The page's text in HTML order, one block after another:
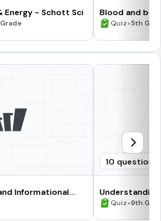
Energy - Schott Sci Blood and
Quiz•5th
Informational
10 questions
Quiz•9th